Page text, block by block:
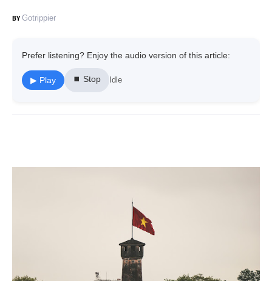
Gotrippier
Prefer listening? Enjoy the audio version of this article:
▶ Play ⏹ Stop Idle